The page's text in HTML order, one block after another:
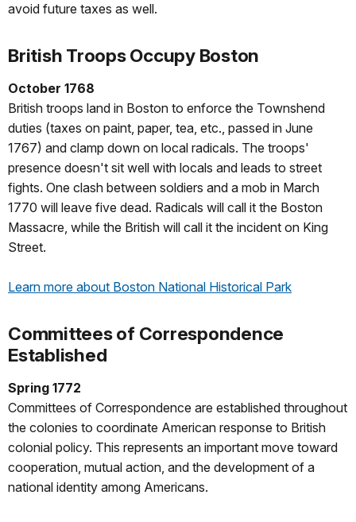
avoid future taxes as well.
British Troops Occupy Boston
October 1768
British troops land in Boston to enforce the Townshend
duties (taxes on paint, paper, tea, etc., passed in June
1767) and clamp down on local radicals. The troops'
presence doesn't sit well with locals and leads to street
fights. One clash between soldiers and a mob in March
1770 will leave five dead. Radicals will call it the Boston
Massacre, while the British will call it the incident on King
Street.
Learn more about Boston National Historical Park
Committees of Correspondence
Established
Spring 1772
Committees of Correspondence are established throughout
the colonies to coordinate American response to British
colonial policy. This represents an important move toward
cooperation, mutual action, and the development of a
national identity among Americans.